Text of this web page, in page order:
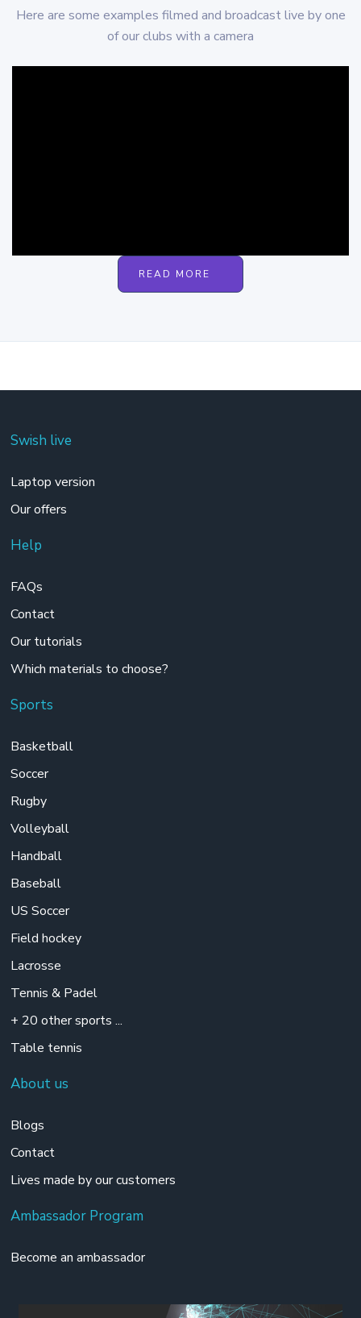
Here are some examples filmed and broadcast live by one
of our clubs with a camera
READ MORE
Swish live
Laptop version
Our offers
Help
FAQs
Contact
Our tutorials
Which materials to choose?
Sports
Basketball
Soccer
Rugby
Volleyball
Handball
Baseball
US Soccer
Field hockey
Lacrosse
Tennis & Padel
+ 20 other sports ...
Table tennis
About us
Blogs
Contact
Lives made by our customers
Ambassador Program
Become an ambassador